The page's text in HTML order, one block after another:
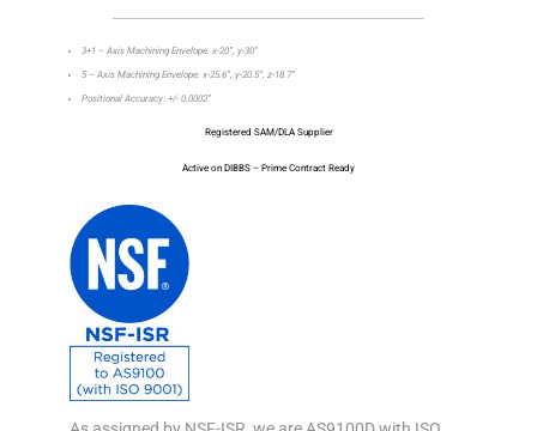
3+1 – Axis Machining Envelope: x-20”, y-30”
5 – Axis Machining Envelope: x-25.6”, y-20.5”, z-18.7”
Positional Accuracy: +/- 0.0002”
Registered SAM/DLA Supplier
Active on DIBBS – Prime Contract Ready